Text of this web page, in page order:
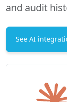
and audit
See AI